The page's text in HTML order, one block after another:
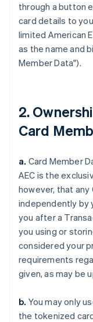
through a button
card details to
limited American
as the name and
Member Data").
2.
Card
a. Card Member
AEC is the
however, that any
independently by
you after a
you using or
considered your
requirements
given, as may be
b. You may only
the tokenized